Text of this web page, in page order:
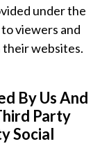
under the
viewers and
their websites.
By Us And
Party
Social